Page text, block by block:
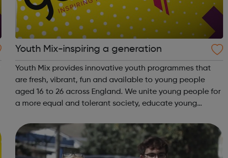
Youth Mix-inspiring a generation
Youth Mix provides innovative youth programmes that
are fresh, vibrant, fun and available to young people
aged 16 to 26 across England. We unite young people for
a more equal and tolerant society, educate young
development and inspire a gene...